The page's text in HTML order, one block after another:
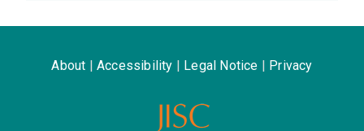
About Accessibility Legal Notice Privacy